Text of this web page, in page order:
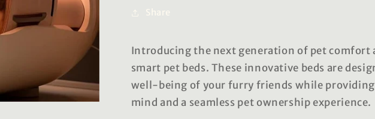
Share
Introducing the next generation of pet comfort
smart pet beds. These innovative beds are
well-being of your furry friends while providing
mind and a seamless pet ownership experience.